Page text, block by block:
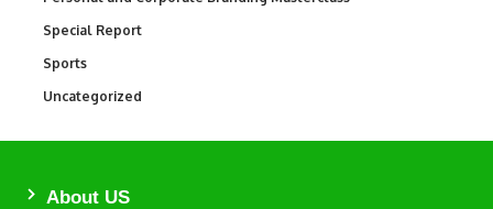
Special Report
Sports
Uncategorized
About US